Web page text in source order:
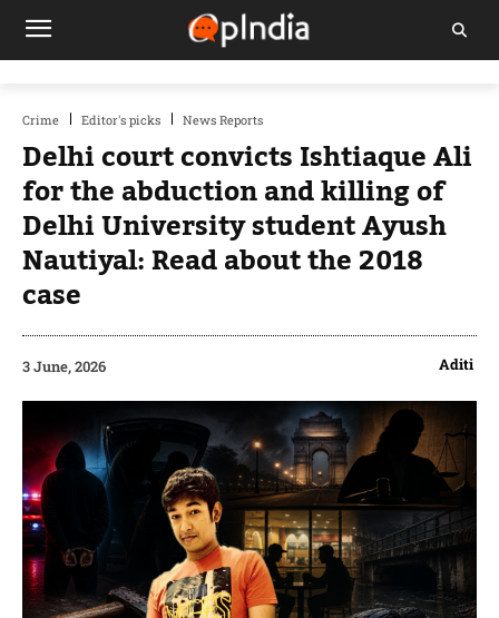
Crime Editor's picks News Reports
Delhi court convicts Ishtiaque Ali
for the abduction and killing of
Delhi University student Ayush
Nautiyal: Read about the 2018
case
3 June, 2026 Aditi